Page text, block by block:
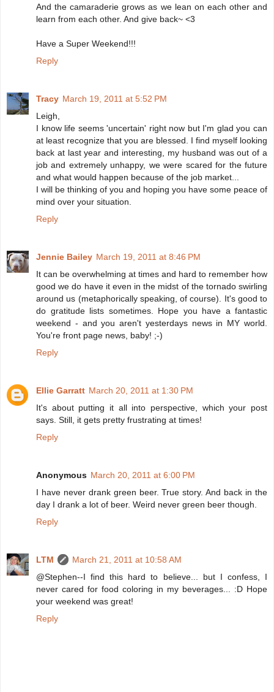
And the camaraderie grows as we lean on each other and
learn from each other. And give back~ <3
Have a Super Weekend!!!
Reply
Tracy March 19, 2011 at 5:52 PM
Leigh,
I know life seems 'uncertain' right now but I'm glad you can
at least recognize that you are blessed. I find myself looking
back at last year and interesting, my husband was out of a
job and extremely unhappy, we were scared for the future
and what would happen because of the job market...
I will be thinking of you and hoping you have some peace of
mind over your situation.
Reply
Jennie Bailey March 19, 2011 at 8:46 PM
It can be overwhelming at times and hard to remember how
good we do have it even in the midst of the tornado swirling
around us (metaphorically speaking, of course). It's good to
do gratitude lists sometimes. Hope you have a fantastic
weekend - and you aren't yesterdays news in MY world.
You're front page news, baby! ;-)
Reply
Ellie Garratt March 20, 2011 at 1:30 PM
It's about putting it all into perspective, which your post
says. Still, it gets pretty frustrating at times!
Reply
Anonymous March 20, 2011 at 6:00 PM
I have never drank green beer. True story. And back in the
day I drank a lot of beer. Weird never green beer though.
Reply
LTM
March 21, 2011 at 10:58 AM
@Stephen--I find this hard to believe... but I confess, I
never cared for food coloring in my beverages... :D Hope
your weekend was great!
Reply